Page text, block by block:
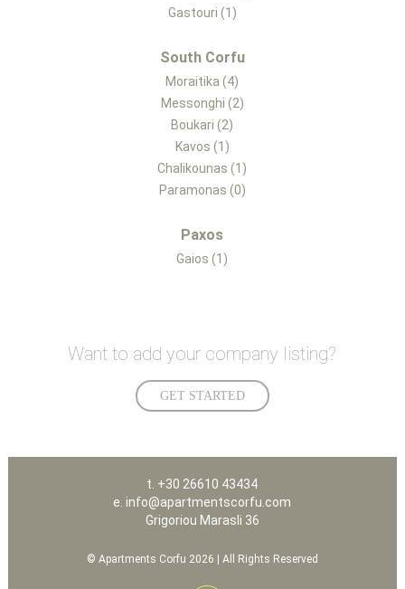
Gastouri (1)
South Corfu
Moraitika (4)
Messonghi (2)
Boukari (2)
Kavos (1)
Chalikounas (1)
Paramonas (0)
Paxos
Gaios (1)
Want to add your company listing?
GET STARTED
t. +30 26610 43434
e. info@apartmentscorfu.com
Grigoriou Marasli 36
© Apartments Corfu 2026 | All Rights Reserved